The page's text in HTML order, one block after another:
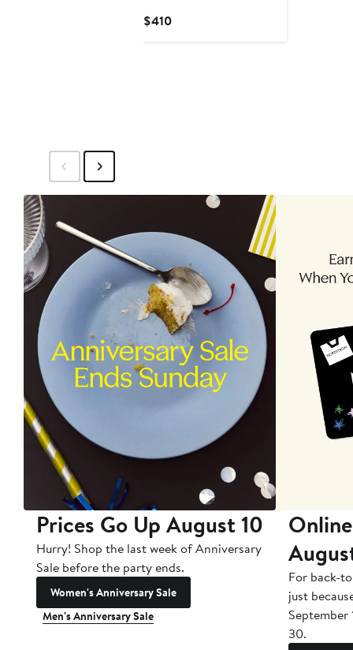
$410Current
Prices Go Up August 10
Hurry! Shop the last week of Anniversary
Sale before the party ends.
Women's Anniversary Sale
Men's Anniversary Sale
For back-
just
September
30.